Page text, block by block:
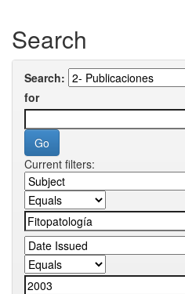
Search
Search:
for
Current filters: